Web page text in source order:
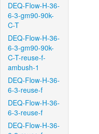
DEQ-Flow-H-36-
6-3-gm90-90k-
C-T
DEQ-Flow-H-36-
6-3-gm90-90k-
C-T-reuse-f-
ambush-1
DEQ-Flow-H-36-
6-3-reuse-f
DEQ-Flow-H-36-
6-3-reuse-f
DEQ-Flow-H-36-